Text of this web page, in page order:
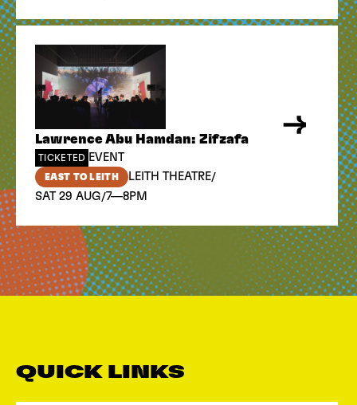
Lawrence Abu Hamdan: Zifzafa
TICKETED EVENT
EAST TO LEITH LEITH THEATRE/
SAT 29 AUG/7—8PM
QUICK LINKS